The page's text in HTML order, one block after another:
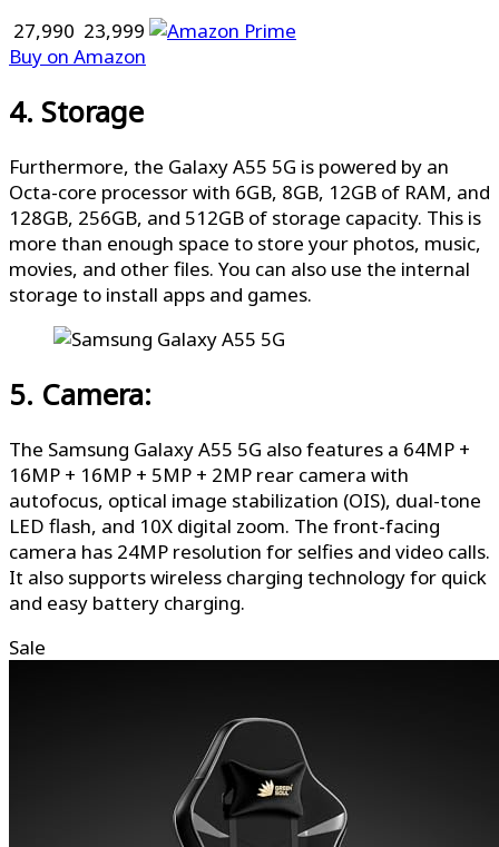
₹ 27,990 ₹ 23,999
Buy on Amazon
4. Storage
Furthermore, the Galaxy A55 5G is powered by an
Octa-core processor with 6GB, 8GB, 12GB of RAM, and
128GB, 256GB, and 512GB of storage capacity. This is
more than enough space to store your photos, music,
movies, and other files. You can also use the internal
storage to install apps and games.
5. Camera:
The Samsung Galaxy A55 5G also features a 64MP +
16MP + 16MP + 5MP + 2MP rear camera with
autofocus, optical image stabilization (OIS), dual-tone
LED flash, and 10X digital zoom. The front-facing
camera has 24MP resolution for selfies and video calls.
It also supports wireless charging technology for quick
and easy battery charging.
Sale